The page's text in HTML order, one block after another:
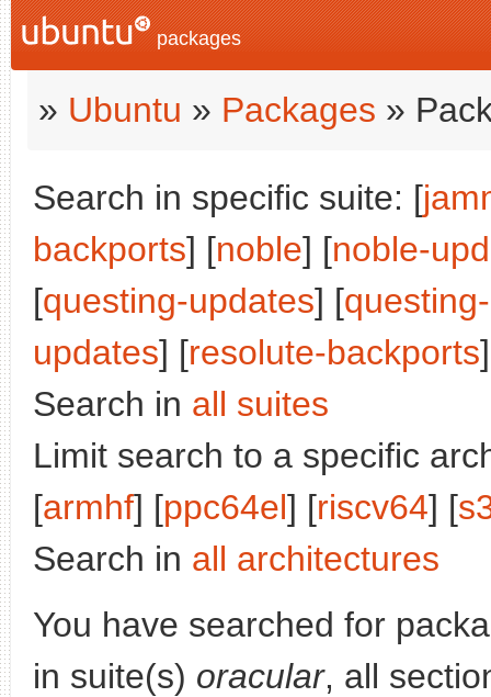
packages
» Ubuntu » Packages »
Search in specific suite: [
backports] [noble] [noble-
[questing-updates] [
updates] [resolute-backports
Search in all suites
Limit search to a specific
[armhf] [ppc64el] [riscv64] [
Search in all architectures
You have searched for
in suite(s) oracular, all